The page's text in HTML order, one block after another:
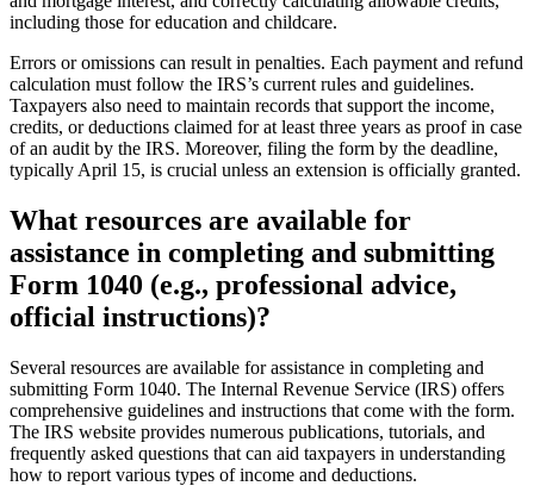
including those for education and childcare.
Errors or omissions can result in penalties. Each payment and refund
calculation must follow the IRS’s current rules and guidelines.
Taxpayers also need to maintain records that support the income,
credits, or deductions claimed for at least three years as proof in case
of an audit by the IRS. Moreover, filing the form by the deadline,
typically April 15, is crucial unless an extension is officially granted.
What resources are available for
assistance in completing and submitting
Form 1040 (e.g., professional advice,
official instructions)?
Several resources are available for assistance in completing and
submitting Form 1040. The Internal Revenue Service (IRS) offers
comprehensive guidelines and instructions that come with the form.
The IRS website provides numerous publications, tutorials, and
frequently asked questions that can aid taxpayers in understanding
how to report various types of income and deductions.